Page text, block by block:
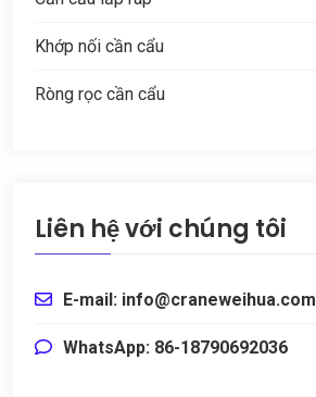
Khớp nối cần cẩu
Ròng rọc cần cẩu
Liên hệ với chúng tôi
E-mail: info@craneweihua.com
WhatsApp: 86-18790692036